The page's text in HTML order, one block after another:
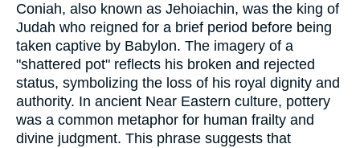
Coniah, also known as Jehoiachin, was the king of
Judah who reigned for a brief period before being
taken captive by Babylon. The imagery of a
"shattered pot" reflects his broken and rejected
status, symbolizing the loss of his royal dignity and
authority. In ancient Near Eastern culture, pottery
was a common metaphor for human frailty and
divine judgment. This phrase suggests that